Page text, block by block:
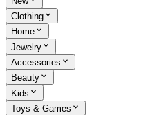
Clothing
Home
Jewelry
Accessories
Beauty
Kids
Toys & Games